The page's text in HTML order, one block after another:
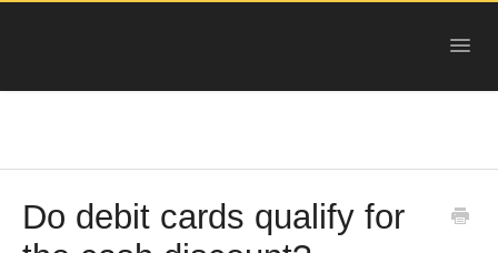
SILVER
PLATINUM
Do debit cards qualify for